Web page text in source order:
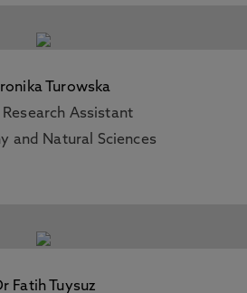
Turowska
Research Assistant
and Natural Sciences
Fatih Tuysuz